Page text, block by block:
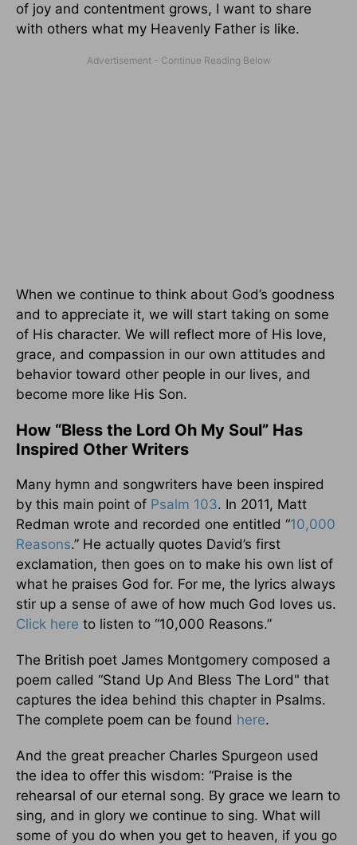
of joy and contentment grows, I want to share
with others what my Heavenly Father is like.
When we continue to think about God’s goodness
and to appreciate it, we will start taking on some
of His character. We will reflect more of His love,
grace, and compassion in our own attitudes and
behavior toward other people in our lives, and
become more like His Son.
How “Bless the Lord Oh My Soul” Has
Inspired Other Writers
Many hymn and songwriters have been inspired
by this main point of Psalm 103. In 2011, Matt
Redman wrote and recorded one entitled “10,000
Reasons.” He actually quotes David’s first
exclamation, then goes on to make his own list of
what he praises God for. For me, the lyrics always
stir up a sense of awe of how much God loves us.
Click here to listen to “10,000 Reasons.”
The British poet James Montgomery composed a
poem called “Stand Up And Bless The Lord" that
captures the idea behind this chapter in Psalms.
The complete poem can be found here.
And the great preacher Charles Spurgeon used
the idea to offer this wisdom: “Praise is the
rehearsal of our eternal song. By grace we learn to
sing, and in glory we continue to sing. What will
some of you do when you get to heaven, if you go